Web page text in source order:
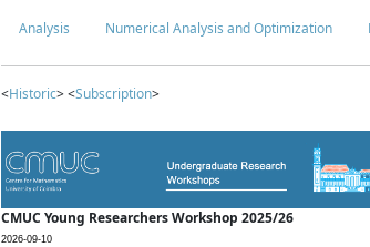
Analysis Numerical Analysis and Optimization
<Historic> <Subscription>
CMUC Young Researchers Workshop 2025/26
2026-09-10